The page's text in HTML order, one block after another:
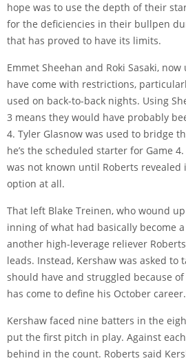
hope was to use the depth of their
for the deficiencies in their bullpen
that has proved to have its limits.
Emmet Sheehan and Roki Sasaki,
have come with restrictions,
used on back-to-back nights. Using
3 means they would have probably
4. Tyler Glasnow was used to bridge
he’s the scheduled starter for Game
was not known until Roberts revealed
option at all.
That left Blake Treinen, who wound
inning of what had basically become
another high-leverage reliever
leads. Instead, Kershaw was asked to
should have and struggled because
has come to define his October career.
Kershaw faced nine batters in the
put the first pitch in play. Against
behind in the count. Roberts said